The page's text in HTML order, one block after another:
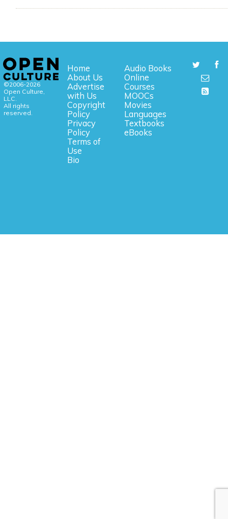
©2006-2026
Open Culture,
LLC.
All rights
reserved.
Home
About Us
Advertise
with Us
Copyright
Policy
Privacy
Policy
Terms of
Use
Bio
Audio Books
Online
Courses
MOOCs
Movies
Languages
Textbooks
eBooks